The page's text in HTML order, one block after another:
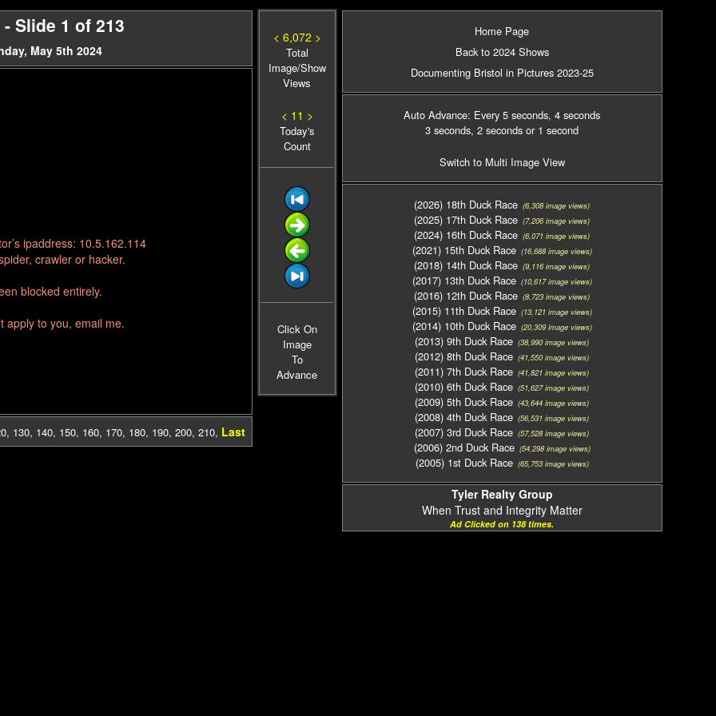
Slide 1 of 213
May 5th 2024
ipaddress: 10.5.162.114
crawler or hacker.
blocked entirely.
apply to you, email me.
, 130, 140, 150, 160, 170, 180, 190, 200, 210, Last
< 6,072 >
Total
Image/Show
Views
< 11 >
Today's
Count
Click On
Image
To
Advance
Home Page
Back to 2024 Shows
Documenting Bristol in Pictures 2023-25
Auto Advance: Every 5 seconds, 4 seconds
3 seconds, 2 seconds or 1 second
Switch to Multi Image View
(2026) 18th Duck Race (6,308 image views)
(2025) 17th Duck Race (7,206 image views)
(2024) 16th Duck Race (6,071 image views)
(2021) 15th Duck Race(16,688 image views)
(2018) 14th Duck Race (9,116 image views)
(2017) 13th Duck Race(10,617 image views)
(2016) 12th Duck Race (8,723 image views)
(2015) 11th Duck Race(13,121 image views)
(2014) 10th Duck Race(20,309 image views)
(2013) 9th Duck Race (38,990 image views)
(2012) 8th Duck Race (41,550 image views)
(2011) 7th Duck Race (41,821 image views)
(2010) 6th Duck Race (51,627 image views)
(2009) 5th Duck Race (43,644 image views)
(2008) 4th Duck Race (56,531 image views)
(2007) 3rd Duck Race (57,528 image views)
(2006) 2nd Duck Race(54,298 image views)
(2005) 1st Duck Race(65,753 image views)
Tyler Realty Group
When Trust and Integrity Matter
Ad Clicked on 138 times.